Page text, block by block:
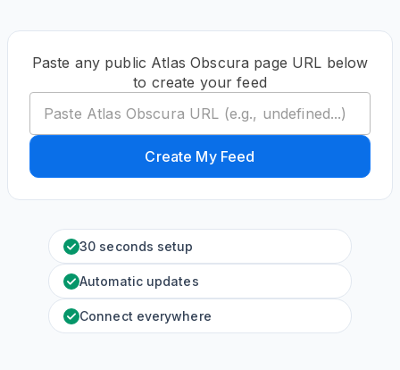
Paste any public Atlas Obscura page URL below
to create your feed
Create My Feed
30 seconds setup
Automatic updates
Connect everywhere